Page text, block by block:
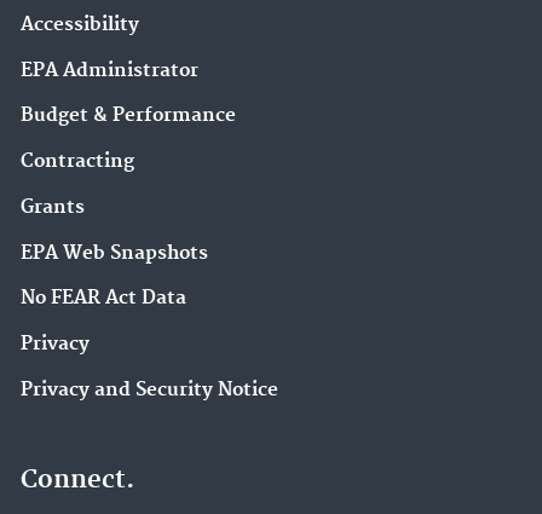
Accessibility
EPA Administrator
Budget & Performance
Contracting
Grants
EPA Web Snapshots
No FEAR Act Data
Privacy
Privacy and Security Notice
Connect.